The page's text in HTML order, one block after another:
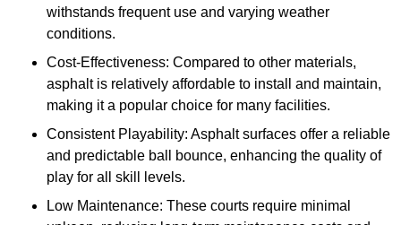
withstands frequent use and varying weather
conditions.
Cost-Effectiveness: Compared to other materials,
asphalt is relatively affordable to install and maintain,
making it a popular choice for many facilities.
Consistent Playability: Asphalt surfaces offer a reliable
and predictable ball bounce, enhancing the quality of
play for all skill levels.
Low Maintenance: These courts require minimal